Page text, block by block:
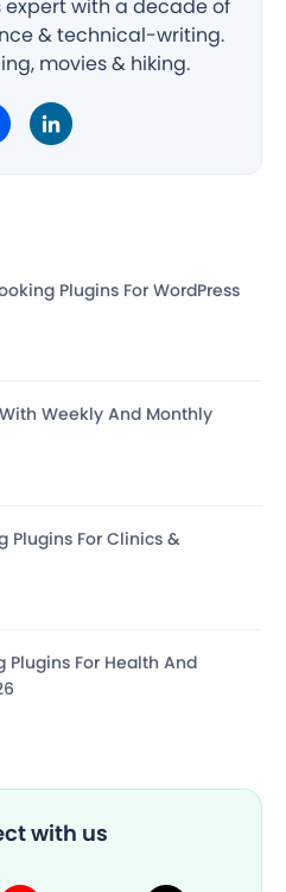
expert with a decade of
& technical-writing.
movies & hiking.
Plugins For WordPress
Weekly And Monthly
Plugins For Clinics &
Plugins For Health And
with us